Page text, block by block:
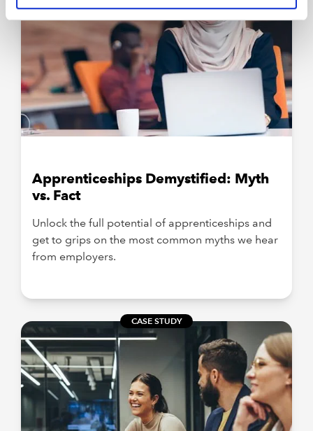
Apprenticeships Demystified: Myth
vs. Fact
Unlock the full potential of apprenticeships and
get to grips on the most common myths we hear
from employers.
CASE STUDY